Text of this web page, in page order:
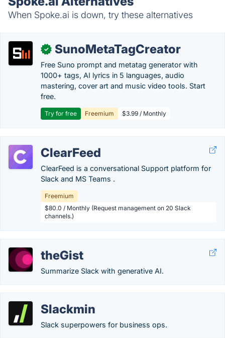
When Spoke.ai is down, try these alternatives
✓ SunoMetaTagCreator
Free Suno prompt and metatag generator with
1000+ tags, AI lyrics in 5 languages, audio
mastering, cover art and music video tools. Start
free.
Try for free Freemium $3.99 / Monthly
ClearFeed
ClearFeed is a conversational Support platform for
Slack and MS Teams .
Freemium
$80.0 / Monthly (Request management on 20 Slack
channels.)
theGist
Summarize Slack with generative AI.
Slackmin
Slack superpowers for business ops.